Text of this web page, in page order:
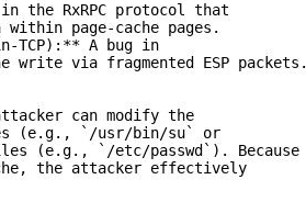
the RxRPC protocol that
page-cache pages.
TCP):** A bug in
write via fragmented ESP packets.
can modify the
(e.g., `/usr/bin/su` or
(e.g., `/etc/passwd`). Because
the attacker effectively